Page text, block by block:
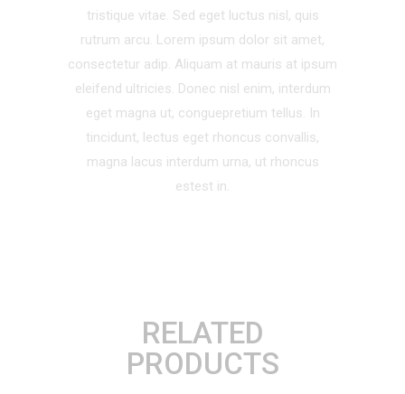
tristique vitae. Sed eget luctus nisl, quis
rutrum arcu. Lorem ipsum dolor sit amet,
consectetur adip. Aliquam at mauris at ipsum
eleifend ultricies. Donec nisl enim, interdum
eget magna ut, conguepretium tellus. In
tincidunt, lectus eget rhoncus convallis,
magna lacus interdum urna, ut rhoncus
estest in.
RELATED
PRODUCTS